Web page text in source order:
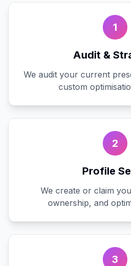
1
Audit &
We audit your current
custom
2
Profile
We create or claim
ownership, and
3